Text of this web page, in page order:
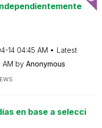
14 04:45 AM
Latest
AM by Anonymous
en base a selecci